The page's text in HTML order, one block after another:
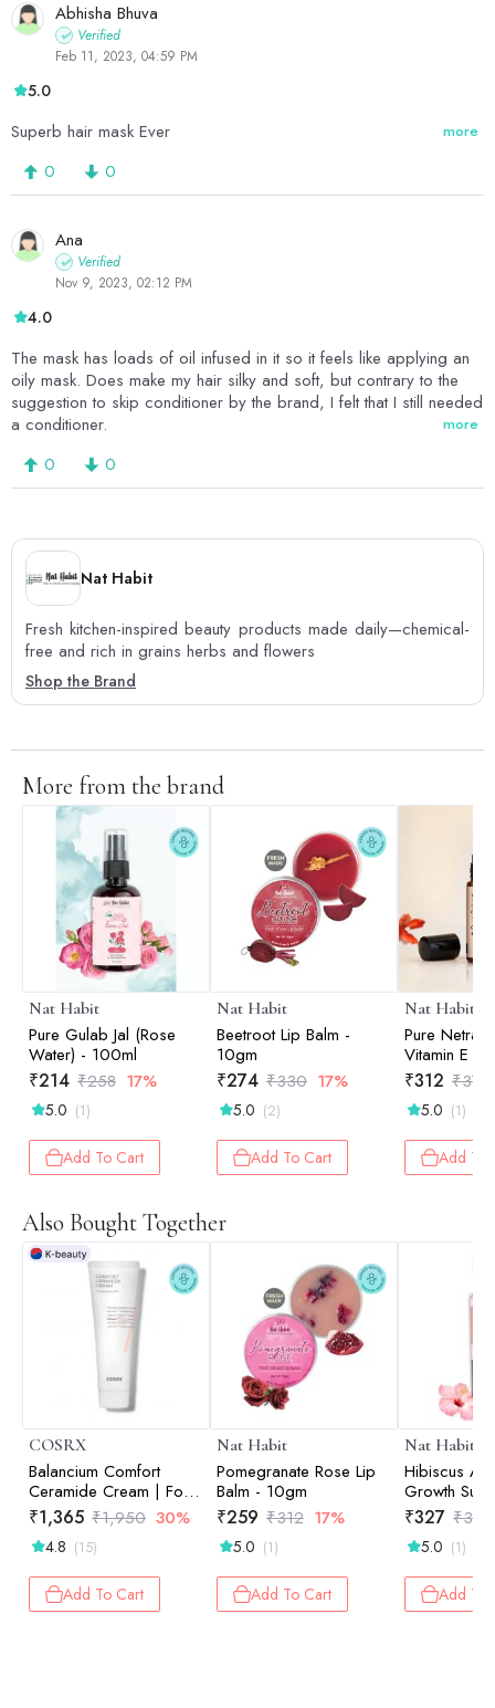
Abhisha Bhuva
Verified
Feb 11, 2023, 04:59 PM
5.0
Superb hair mask Ever more
0 0
Ana
Verified
Nov 9, 2023, 02:12 PM
4.0
The mask has loads of oil infused in it so it feels like applying an
oily mask. Does make my hair silky and soft, but contrary to the
suggestion to skip conditioner by the brand, I felt that I still needed
a conditioner.
more
0 0
Nat Habit
Fresh kitchen-inspired beauty products made daily—chemical-
free and rich in grains herbs and flowers
Shop the Brand
More from the brand
Nat Habit
Pure Gulab Jal (Rose
Water) - 100ml
₹214 ₹258 17%
5.0 (1)
Add To Cart
Nat Habit
Beetroot Lip Balm -
10gm
₹274 ₹330 17%
5.0 (2)
Add To Cart
Nat Habit
Pure Netraa
Vitamin E
₹312 ₹376
5.0 (1)
Add To
Also Bought Together
COSRX
Balancium Comfort
Ceramide Cream | For
Moisturising | Intense
Hydration | Korean
Skincare | 80gm
₹1,365 ₹1,950 30%
4.8 (15)
Add To Cart
Nat Habit
Pomegranate Rose Lip
Balm - 10gm
₹259 ₹312 17%
5.0 (1)
Add To Cart
Nat Habit
Hibiscus
Growth
Dasabuti
ml
₹327 ₹394
5.0 (1)
Add To